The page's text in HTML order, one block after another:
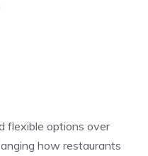
flexible options over
how restaurants